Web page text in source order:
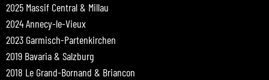
2025 Massif Central & Millau
2024 Annecy-le-Vieux
2023 Garmisch-Partenkirchen
2019 Bavaria & Salzburg
2018 Le Grand-Bornand & Briancon